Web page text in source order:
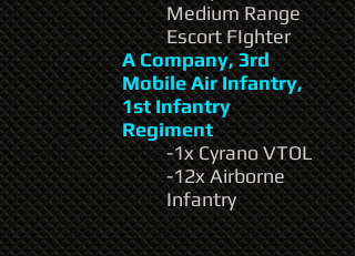
Medium Range
Escort FIghter
A Company, 3rd
Mobile Air Infantry,
1st Infantry
Regiment
-1x Cyrano VTOL
-12x Airborne
Infantry